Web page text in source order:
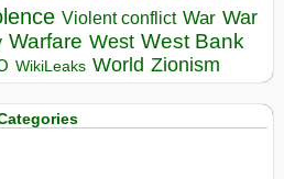
Violent conflict War War
Warfare West West Bank
WikiLeaks World Zionism